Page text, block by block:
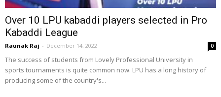
Over 10 LPU kabaddi players selected in Pro
Kabaddi League
Raunak Raj - December 14, 2022 0
The success of students from Lovely Professional University in
sports tournaments is quite common now. LPU has a long history of
producing some of the country's...